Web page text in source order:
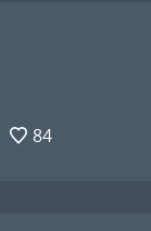
84